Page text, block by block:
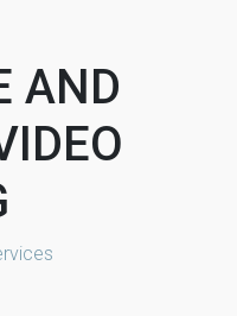
AND